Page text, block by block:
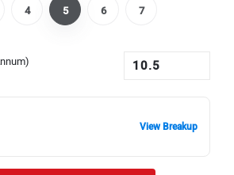
4 5 6 7
View Breakup